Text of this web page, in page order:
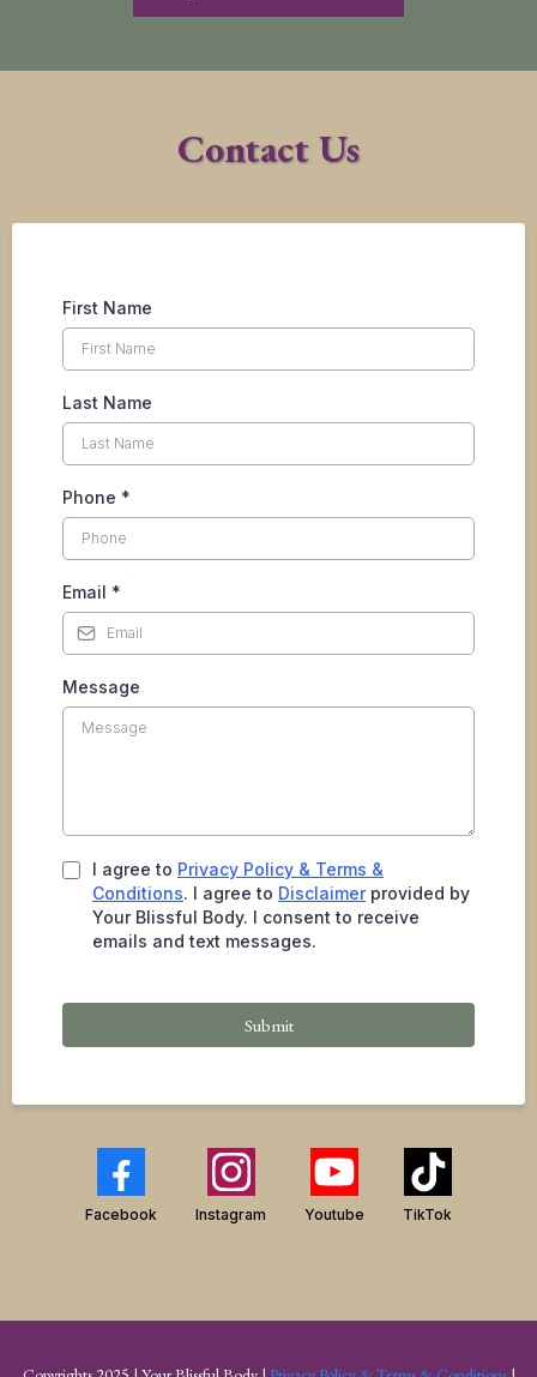
Contact Us
First Name
Last Name
Phone *
Email *
Message
I agree to Privacy Policy & Terms &
Conditions. I agree to Disclaimerprovided by
Your Blissful Body. I consent to receive
emails and text messages.
Submit
Facebook Instagram Youtube TikTok